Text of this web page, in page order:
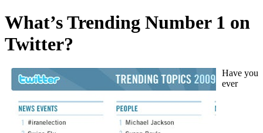
What’s Trending Number 1 on
Twitter?
Have you
ever